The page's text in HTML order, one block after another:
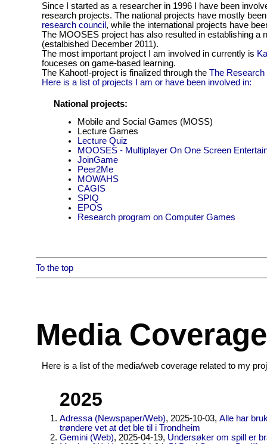
Since I started as a researcher in 1996 I have been
research projects. The national projects have mostly
research council , while the international projects have
The MOOSES project has also resulted in establishing a
(estalbished December 2011).
The most important project I am involved in currently is
fouceses on game-based learning.
The Kahoot!-project is finalized through the The
Here is a list of projects I am or have been involved in:
National projects:
Mobile and Social Games (MOSS)
Lecture Games
Lecture Quiz
MOOSES - Multiplayer On One Screen
JoinGame
Peer2Me
MOWAHS
CAGIS
SPIQ
EPOS
Research program on Computer Games
To the top
Media Coverage
Here is a list of the media/web coverage related to my
2025
Adressa (Newspaper/Web), 2025-10-03, Alle har
trøndere vet at det ble til i Trondheim
Gemini (Web), 2025-04-19, Undersøker om spill er